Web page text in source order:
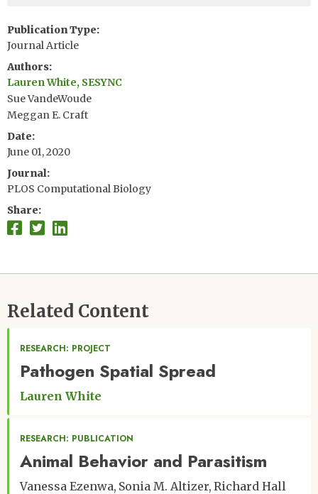
Publication Type
Journal Article
Authors
Lauren White, SESYNC
Sue VandeWoude
Meggan E. Craft
Date
June 01, 2020
Journal
PLOS Computational Biology
Share
Related Content
RESEARCH: PROJECT
Pathogen Spatial Spread
Lauren White
RESEARCH: PUBLICATION
Animal Behavior and Parasitism
Vanessa Ezenwa Sonia M. Altizer Richard Hall